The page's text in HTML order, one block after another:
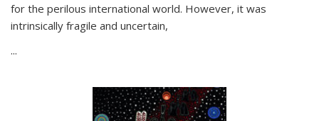
for the perilous international world. However, it was
intrinsically fragile and uncertain,
...